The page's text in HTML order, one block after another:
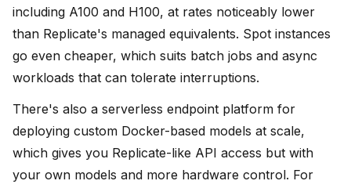
including A100 and H100, at rates noticeably lower
than Replicate's managed equivalents. Spot instances
go even cheaper, which suits batch jobs and async
workloads that can tolerate interruptions.
There's also a serverless endpoint platform for
deploying custom Docker-based models at scale,
which gives you Replicate-like API access but with
your own models and more hardware control. For